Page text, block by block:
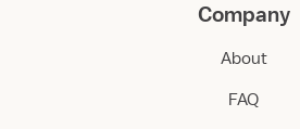
Company
About
FAQ